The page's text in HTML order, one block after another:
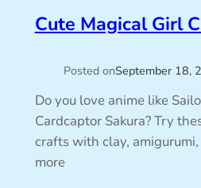
Cute Magical Girl
Posted onSeptember 18,
Do you love anime like
Cardcaptor Sakura? Try
crafts with clay,
more